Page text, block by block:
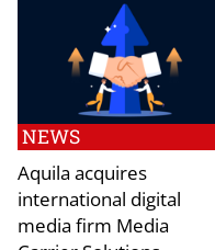
NEWS
Aquila acquires
international digital
media firm Media